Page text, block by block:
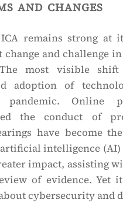
and changes
remains strong at
change and challenge
most visible
adoption of
pandemic. Online
the conduct of
have become
intelligence
impact, assisting
of evidence. Yet
cybersecurity and